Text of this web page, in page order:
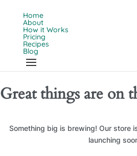
Home
About
How it Works
Pricing
Recipes
Blog
Great things are on
Something big is brewing! Our store
launching